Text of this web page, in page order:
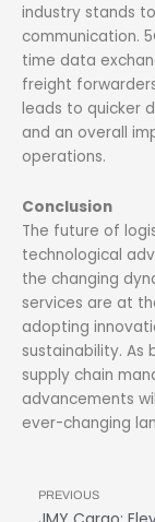
industry stands
communication.
time data
freight
leads to quicker
and an overall
operations.
Conclusion
The future of
technological
the changing
services are at
adopting
sustainability. As
supply chain
advancements
ever-changing
PREVIOUS